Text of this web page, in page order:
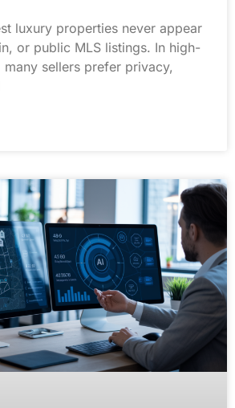
luxury properties never appear
or public MLS listings. In high-
many sellers prefer privacy,